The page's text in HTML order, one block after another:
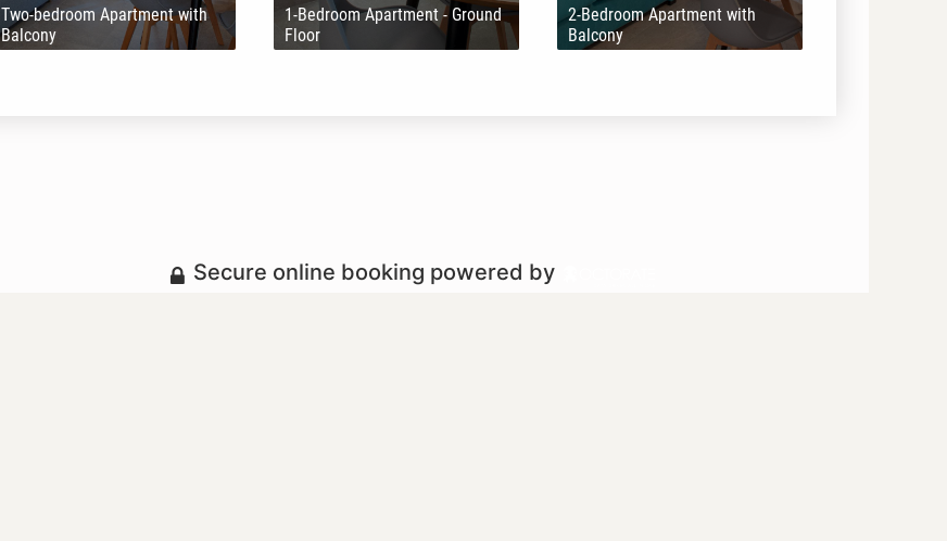
Two-bedroom Apartment with
Balcony
1-Bedroom Apartment - Ground
Floor
2-Bedroom Apartment with
Balcony
Secure online booking powered by